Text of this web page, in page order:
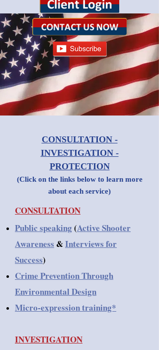
CONSULTATION -
INVESTIGATION -
PROTECTION
(Click on the links below to learn more
about each service)
CONSULTATION
Public speaking (Active Shooter
Awareness &Interviews for
Success)
Crime Prevention Through
Environmental Design
Micro-expression training*
INVESTIGATION